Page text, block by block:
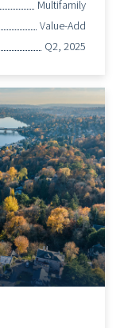
Multifamily
Value-Add
Q2, 2025